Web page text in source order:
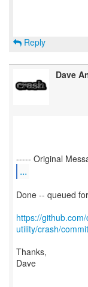
Reply
Dave
...
Done -- queued
https://
utility/crash/
Thanks,
Dave